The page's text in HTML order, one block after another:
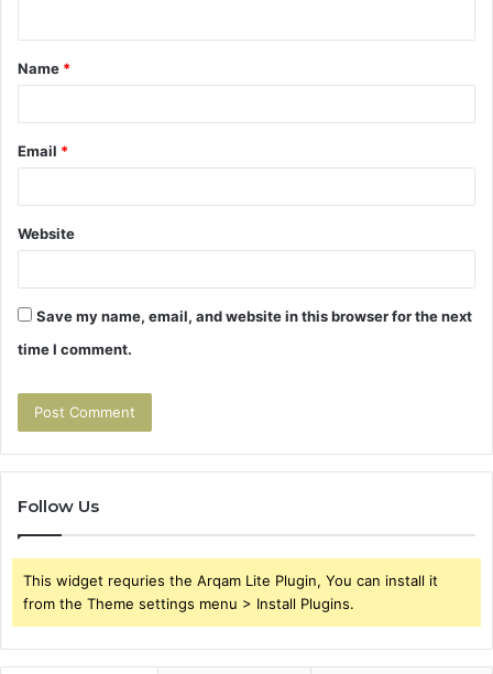
t
*
Name *
Email *
Website
Save my name, email, and website in this browser for the next
time I comment.
Follow Us
This widget requries the Arqam Lite Plugin, You can install it
from the Theme settings menu > Install Plugins.